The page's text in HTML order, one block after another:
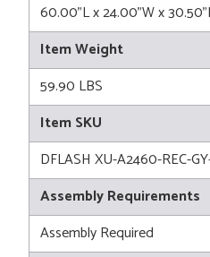
60.00"L x 24.00"W x
Item Weight
59.90 LBS
Item SKU
DFLASH XU-A2460-REC-
Assembly Requirements
Assembly Required